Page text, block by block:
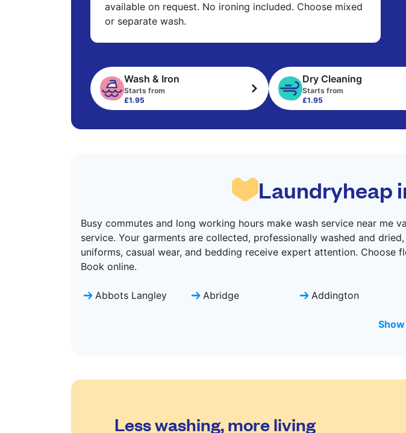
available on request. No ironing included. Choose mixed
or separate wash.
Wash & Iron
Starts from
£1.95
Dry Cleaning
Starts from
£1.95
Laundryheap
Busy commutes and long working hours make wash service near me
service. Your garments are collected, professionally washed and
uniforms, casual wear, and bedding receive expert attention.
Book online.
Abbots Langley Abridge Addington
Less washing, more living